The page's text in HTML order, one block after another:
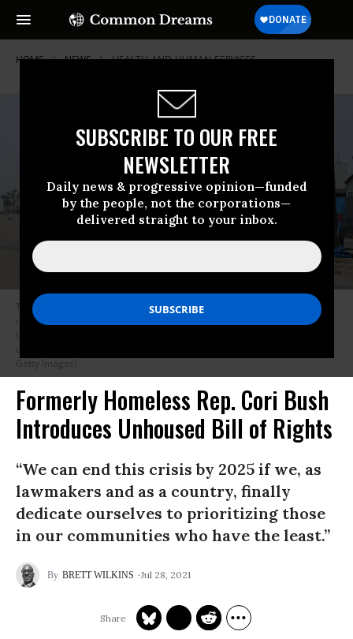
SUBSCRIBE TO OUR FREE
NEWSLETTER
Daily news & progressive opinion—funded
by the people, not the corporations—
delivered straight to your inbox.
HOME NEWS HEALTH-AND-HUMAN-SERVICES
Tents belonging to unhoused people sit feet away from multi-million
dollar homes in Venice Beach in Los Angeles, California on July 2, 2021.
On July 28, 2021 the Los Angeles City Council outlawed sitting, sleeping,
Getty Images)
Formerly Homeless Rep. Cori Bush
Introduces Unhoused Bill of Rights
“We can end this crisis by 2025 if we, as
lawmakers and as a country, finally
dedicate ourselves to prioritizing those
in our communities who have the least.”
BRETT WILKINS Jul 28, 2021